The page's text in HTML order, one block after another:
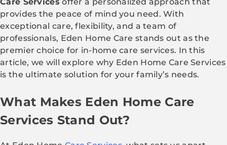
Care Services offer a personalized approach that
provides the peace of mind you need. With
exceptional care, flexibility, and a team of
professionals, Eden Home Care stands out as the
premier choice for in-home care services. In this
article, we will explore why Eden Home Care Services
is the ultimate solution for your family’s needs.
What Makes Eden Home Care
Services Stand Out?